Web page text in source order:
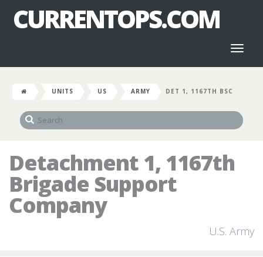
CURRENTOPS.COM
UNITS US ARMY DET 1, 1167TH BSC
Detachment 1, 1167th
Brigade Support
Company
U.S. Army